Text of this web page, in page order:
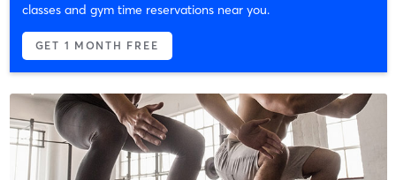
classes and gym time reservations near you.
GET 1 MONTH FREE